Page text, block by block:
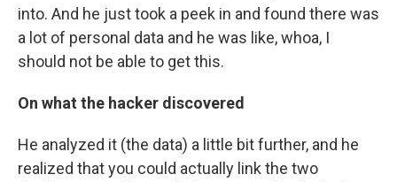
into. And he just took a peek in and found there was
a lot of personal data and he was like, whoa, I
should not be able to get this.
On what the hacker discovered
He analyzed it (the data) a little bit further, and he
realized that you could actually link the two